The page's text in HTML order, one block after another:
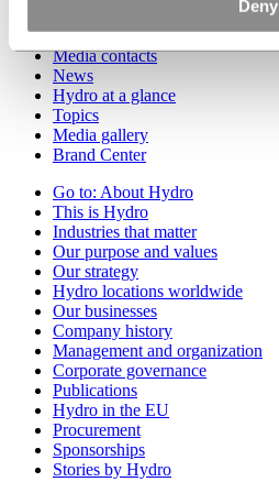
Deny
Go to:Media
Media contacts
News
Hydro at a glance
Topics
Media gallery
Brand Center
Go to: About Hydro
This is Hydro
Industries that matter
Our purpose and values
Our strategy
Hydro locations worldwide
Our businesses
Company history
Management and organization
Corporate governance
Publications
Hydro in the EU
Procurement
Sponsorships
Stories by Hydro